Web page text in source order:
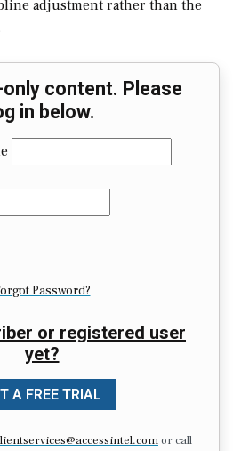
adjustment rather than the
content. Please
in below.
Password?
or registered user
yet?
A FREE TRIAL
or call